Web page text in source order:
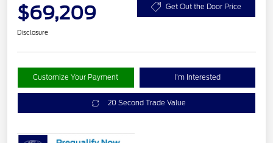
$69,209 Get Out the Door Price
Disclosure
Customize Your Payment I'm Interested
20 Second Trade Value